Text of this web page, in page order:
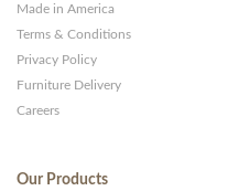
Made in America
Terms & Conditions
Privacy Policy
Furniture Delivery
Careers
Our Products